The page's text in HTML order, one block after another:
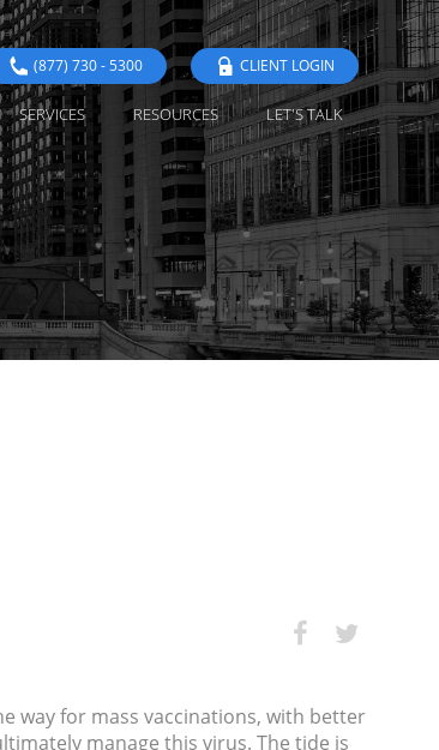
(877) 730 - 5300 CLIENT LOGIN
SERVICES RESOURCES LET'S TALK
way for mass vaccinations, with better
manage this virus. The tide is